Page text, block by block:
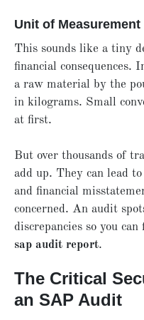
Unit of
This sounds like a tiny
financial consequences.
a raw material by the
in kilograms. Small
at first.
But over thousands of
add up. They can lead
and financial
concerned. An audit
discrepancies so you
sap audit report.
The Critical
an SAP Audit